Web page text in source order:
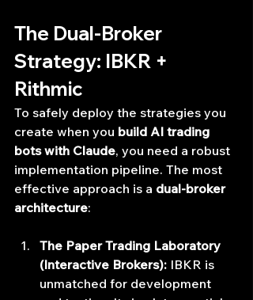
The Dual-Broker
Strategy: IBKR +
Rithmic
To safely deploy the strategies you
create when you build AI trading
bots with Claude, you need a robust
implementation pipeline. The most
effective approach is a dual-broker
architecture:
The Paper Trading Laboratory
(Interactive Brokers): IBKR is
unmatched for development